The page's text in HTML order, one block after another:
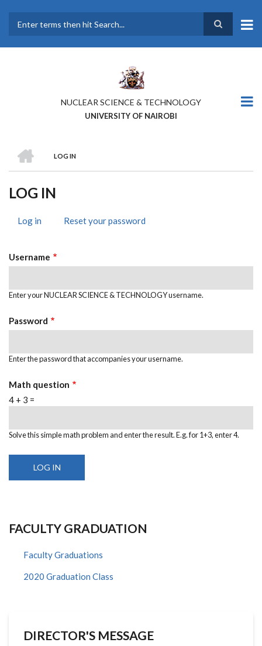
main
NUCLEAR SCIENCE & TECHNOLOGY
UNIVERSITY OF NAIROBI
BREADCRUMB
LOG IN
LOG IN
TABS
Log in (activeReset your password
Username
Enter your NUCLEAR SCIENCE & TECHNOLOGY username.
Password
Enter the password that accompanies your username.
Math question
4 + 3 =
Solve this simple math problem and enter the result. E.g. for 1+3, enter 4.
FACULTY GRADUATION
Faculty Graduations
2020 Graduation Class
DIRECTOR'S MESSAGE